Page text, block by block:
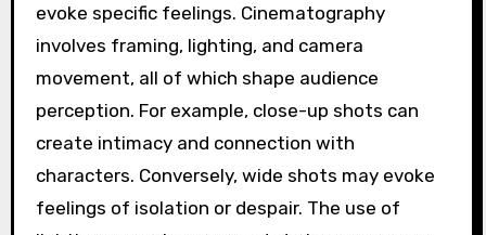
evoke specific feelings. Cinematography
involves framing, lighting, and camera
movement, all of which shape audience
perception. For example, close-up shots can
create intimacy and connection with
characters. Conversely, wide shots may evoke
feelings of isolation or despair. The use of